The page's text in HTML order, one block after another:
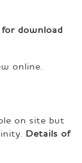
for download
online.
on site but
Details of